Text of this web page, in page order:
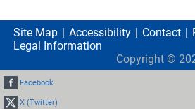
Site Map Accessibility Contact
Legal Information
Copyright ©
Facebook
X (Twitter)